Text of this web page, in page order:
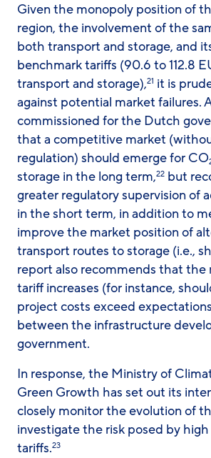
Given the monopoly position of
region, the involvement of the
both transport and storage, and
benchmark tariffs (90.6 to 112.8
transport and storage),21 it is
against potential market failures.
commissioned for the Dutch
that a competitive market
regulation) should emerge for CO
storage in the long term,22 but
greater regulatory supervision of
in the short term, in addition to
improve the market position of
transport routes to storage (i.e.,
report also recommends that the
tariff increases (for instance,
project costs exceed
between the infrastructure
government.
In response, the Ministry of
Green Growth has set out its
closely monitor the evolution of
investigate the risk posed by
tariffs.23